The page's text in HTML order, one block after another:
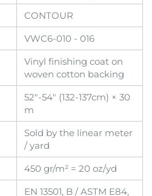
CONTOUR
VWC6-010 - 016
Vinyl finishing coat on
woven cotton backing
52"-54" (132-137cm) × 30
m
Sold by the linear meter
/ yard
450 gr/m² = 20 oz/yd
EN 13501, B / ASTM E84,